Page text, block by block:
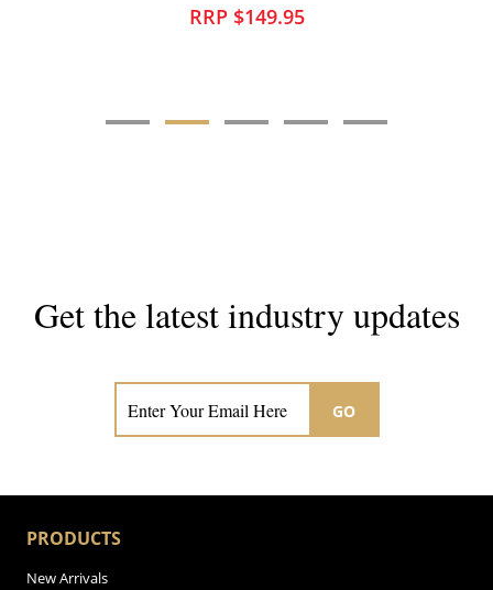
Get the latest industry updates
GO
PRODUCTS
New Arrivals